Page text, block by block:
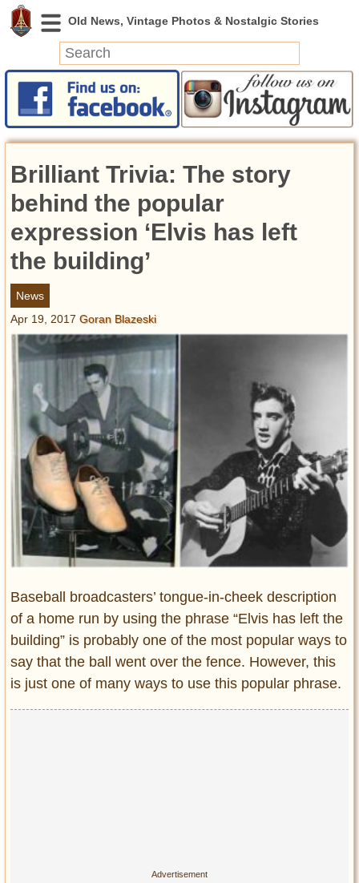
News
Featured
Videos
Today in History
Discovery
Abandoned Spaces
Archeology
Battlefields
Geography
Strangeness
Entertainment
Glamour
Pop Culture
Vintage Hollywood
Lifestyle
Fashion
Interiors
Cars
About us
Contact us
DMCA
Privacy Policy
Brilliant Trivia: The story
behind the popular
expression ‘Elvis has left
the building’
News
Apr 19, 2017 Goran Blazeski
Baseball broadcasters’ tongue-in-cheek description
of a home run by using the phrase “Elvis has left the
building” is probably one of the most popular ways to
say that the ball went over the fence. However, this
is just one of many ways to use this popular phrase.